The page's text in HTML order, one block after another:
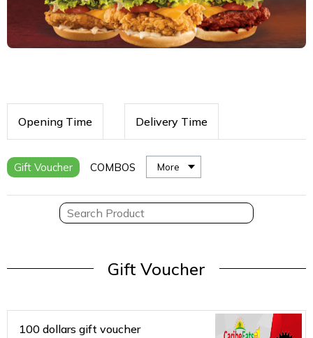
Opening Time Delivery Time
Gift Voucher COMBOS More
Gift Voucher
100 dollars gift voucher